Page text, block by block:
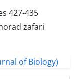
427-435
zafari